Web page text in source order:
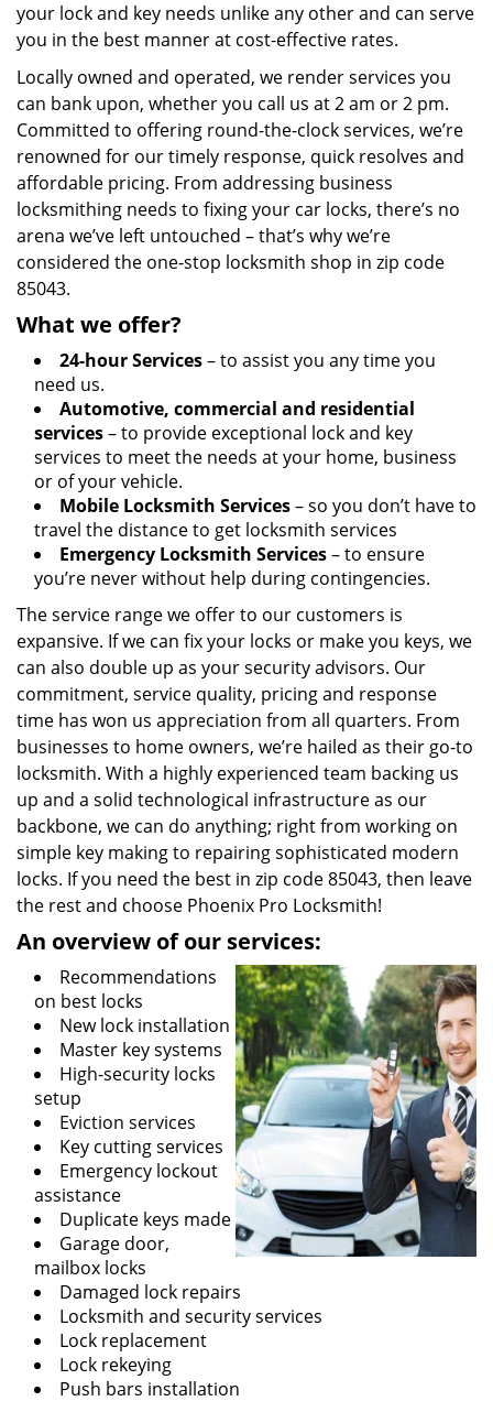
your lock and key needs unlike any other and can serve
you in the best manner at cost-effective rates.
Locally owned and operated, we render services you
can bank upon, whether you call us at 2 am or 2 pm.
Committed to offering round-the-clock services, we’re
renowned for our timely response, quick resolves and
affordable pricing. From addressing business
locksmithing needs to fixing your car locks, there’s no
arena we’ve left untouched – that’s why we’re
considered the one-stop locksmith shop in zip code
85043.
What we offer?
24-hour Services– to assist you any time you
need us.
Automotive, commercial and residential
services– to provide exceptional lock and key
services to meet the needs at your home, business
or of your vehicle.
Mobile Locksmith Services– so you don’t have to
travel the distance to get locksmith services
Emergency Locksmith Services– to ensure
you’re never without help during contingencies.
The service range we offer to our customers is
expansive. If we can fix your locks or make you keys, we
can also double up as your security advisors. Our
commitment, service quality, pricing and response
time has won us appreciation from all quarters. From
businesses to home owners, we’re hailed as their go-to
locksmith. With a highly experienced team backing us
up and a solid technological infrastructure as our
backbone, we can do anything; right from working on
simple key making to repairing sophisticated modern
locks. If you need the best in zip code 85043, then leave
the rest and choose Phoenix Pro Locksmith!
An overview of our services:
Recommendations
on best locks
New lock installation
Master key systems
High-security locks
setup
Eviction services
Key cutting services
Emergency lockout
assistance
Duplicate keys made
Garage door,
mailbox locks
Damaged lock repairs
Locksmith and security services
Lock replacement
Lock rekeying
Push bars installation